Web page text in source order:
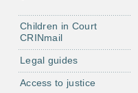
Children in Court
CRINmail
Legal guides
Access to justice